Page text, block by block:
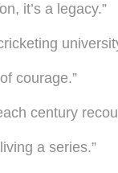
it’s a legacy.”
courage.”
century
a series.”